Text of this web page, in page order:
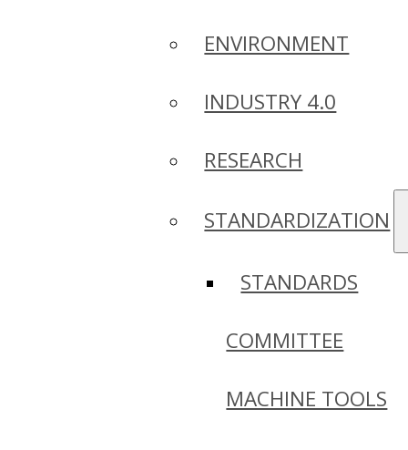
ENVIRONMENT
INDUSTRY 4.0
RESEARCH
STANDARDIZATION
STANDARDS
COMMITTEE
MACHINE TOOLS